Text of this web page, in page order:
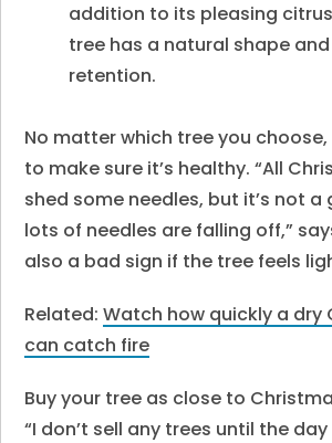
addition to its pleasing
tree has a natural shape
retention.
No matter which tree you
to make sure it’s healthy. “All
shed some needles, but it’s not a
lots of needles are falling off,”
also a bad sign if the tree feels
Related:Watch how quickly a dry
can catch fire
Buy your tree as close to
“I don’t sell any trees until the